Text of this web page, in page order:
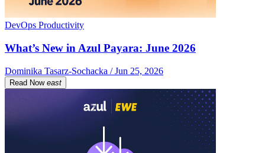
DevOps Productivity
What’s New in Azul Payara: June 2026
Dominika Tasarz-Sochacka / Jun 25, 2026
Read Now east